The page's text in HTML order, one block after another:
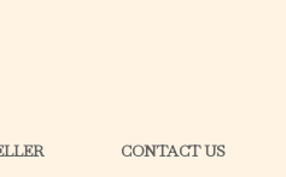
CONTACT US